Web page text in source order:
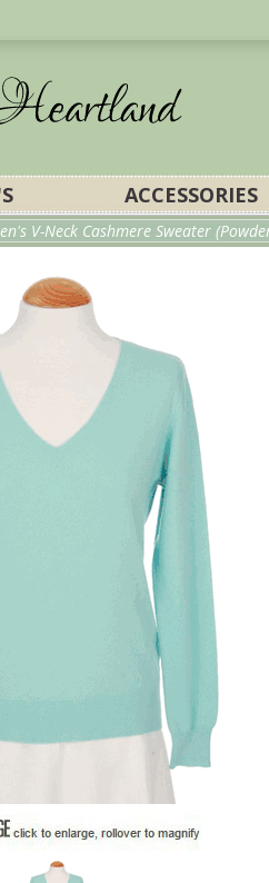
ACCESSORIES
V-Neck Cashmere Sweater